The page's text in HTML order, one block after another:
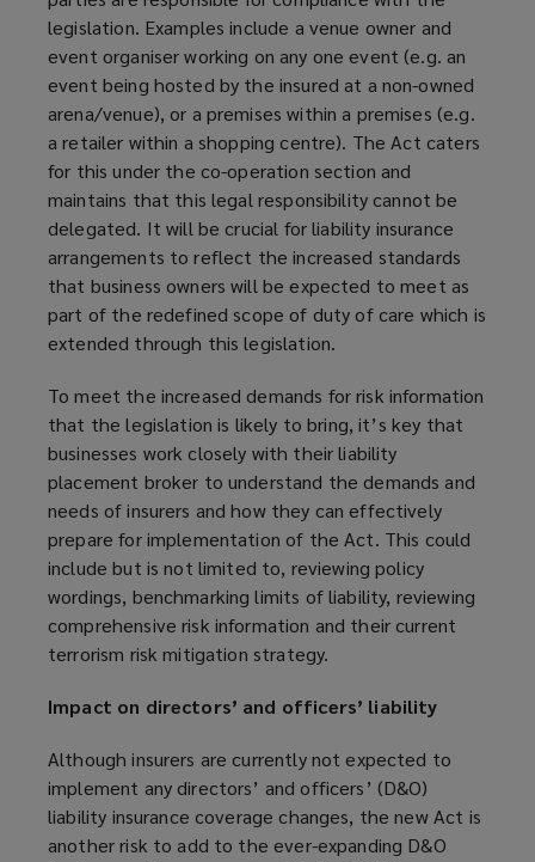
legislation. Examples include a venue owner and
event organiser working on any one event (e.g. an
event being hosted by the insured at a non-owned
arena/venue), or a premises within a premises (e.g.
a retailer within a shopping centre). The Act caters
for this under the co-operation section and
maintains that this legal responsibility cannot be
delegated. It will be crucial for liability insurance
arrangements to reflect the increased standards
that business owners will be expected to meet as
part of the redefined scope of duty of care which is
extended through this legislation.
To meet the increased demands for risk information
that the legislation is likely to bring, it’s key that
businesses work closely with their liability
placement broker to understand the demands and
needs of insurers and how they can effectively
prepare for implementation of the Act. This could
include but is not limited to, reviewing policy
wordings, benchmarking limits of liability, reviewing
comprehensive risk information and their current
terrorism risk mitigation strategy.
Impact on directors’ and officers’ liability
Although insurers are currently not expected to
implement any directors’ and officers’ (D&O)
liability insurance coverage changes, the new Act is
another risk to add to the ever-expanding D&O